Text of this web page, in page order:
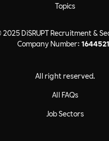
2025 DiSRUPT Recruitment &
Company Number:
All right reserved.
Topics
All FAQs
Job Sectors